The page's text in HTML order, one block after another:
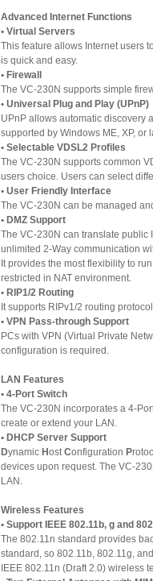
Advanced Internet Functions
• Virtual Servers
This feature allows Internet users
is quick and easy.
• Firewall
The VC-230N supports simple
• Universal Plug and Play (UPnP)
UPnP allows automatic discovery
supported by Windows ME, XP, or
• Selectable VDSL2 Profiles
The VC-230N supports common
users choice. Users can select
• User Friendly Interface
The VC-230N can be managed
• DMZ Support
The VC-230N can translate public
unlimited 2-Way communication
It provides the most flexibility to
restricted in NAT environment.
• RIP1/2 Routing
It supports RIPv1/2 routing
• VPN Pass-through Support
PCs with VPN (Virtual Private
configuration is required.
LAN Features
• 4-Port Switch
The VC-230N incorporates a 4-
create or extend your LAN.
• DHCP Server Support
Dynamic Host Configuration P
devices upon request. The VC-
LAN.
Wireless Features
• Support IEEE 802.11b, g and
The
standard, so 802.11b, 802.11g,
IEEE 802.11n (Draft 2.0) wireless